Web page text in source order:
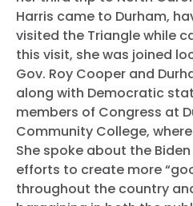
Harris came to Durham,
visited the Triangle while
this visit, she was joined
Gov. Roy Cooper and
along with Democratic
members of Congress at
Community College,
She spoke about the
efforts to create more
throughout the country